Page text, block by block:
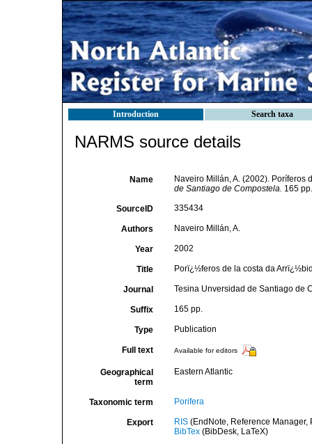
Introduction Search taxa
NARMS source details
Name
Naveiro Millán, A. (2002).
de Santiago de Compostela. 165 pp.
SourceID 335434
Authors Naveiro Millán, A.
Year 2002
Title Porï¿½feros de la costa da
Journal Tesina Unversidad de Santiago de
Suffix 165 pp.
Type Publication
Full text Available for editors
Geographical
term
Eastern Atlantic
Taxonomic term Porifera
Export RIS(EndNote, Reference Manager,
BibTex(BibDesk, LaTeX)